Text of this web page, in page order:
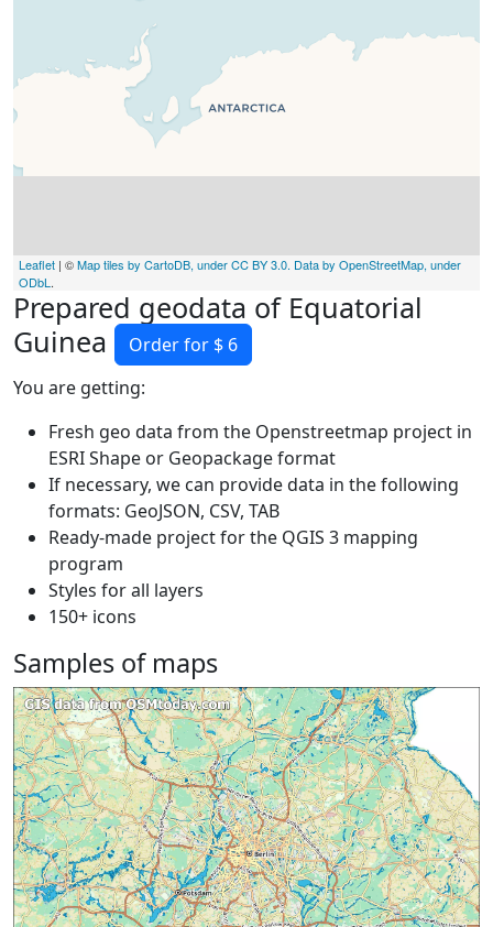
Leaflet | ©Map tiles by CartoDB, under CC BY 3.0. Data by OpenStreetMap, under
ODbL .
Prepared geodata of Equatorial
Guinea
Order for $ 6
You are getting:
Fresh geo data from the Openstreetmap project in
ESRI Shape or Geopackage format
If necessary, we can provide data in the following
formats: GeoJSON, CSV, TAB
Ready-made project for the QGIS 3 mapping
program
Styles for all layers
150+ icons
Samples of maps